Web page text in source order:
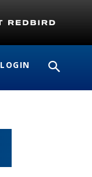
LOGIN